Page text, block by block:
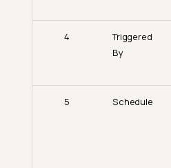
4
Triggered
By
5 Schedule